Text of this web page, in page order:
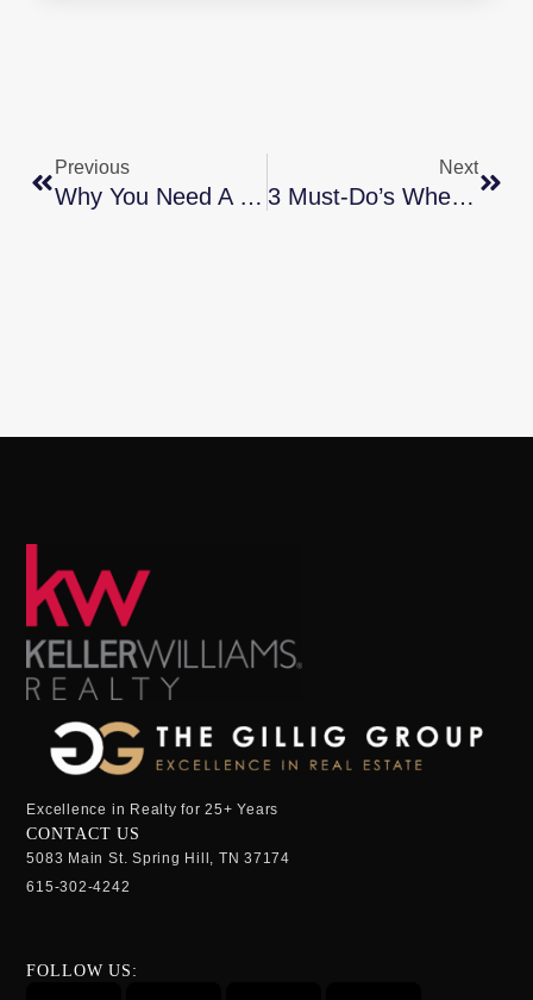
Previous
Why You Need A True Expert In Today’s Housing Market
Next
3 Must-Do’s When Selling Your House In 2024
Excellence in Realty for 25+ Years
CONTACT US
5083 Main St. Spring Hill, TN 37174
615-302-4242
FOLLOW US: